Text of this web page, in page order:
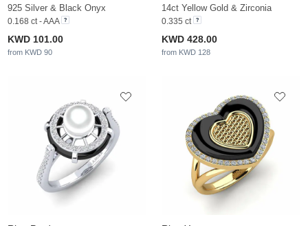
925 Silver & Black Onyx
0.168 ct - AAA
KWD 101.00
from KWD 90
14ct Yellow Gold & Zirconia
0.335 ct
KWD 428.00
from KWD 128